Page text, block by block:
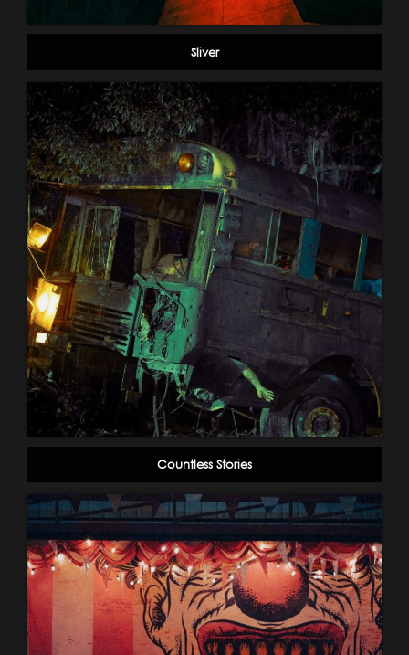
Sliver
Countless Stories